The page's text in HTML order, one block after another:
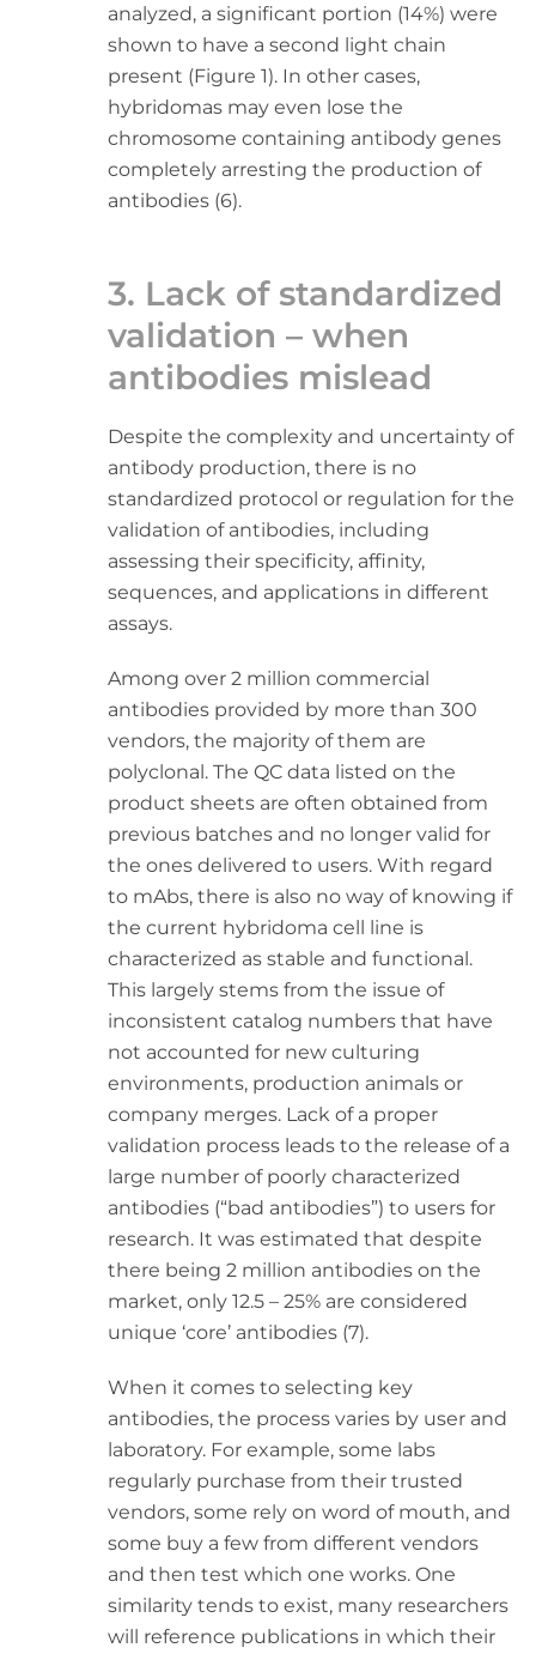
analyzed, a significant portion (14%) were
shown to have a second light chain
present (Figure 1). In other cases,
hybridomas may even lose the
chromosome containing antibody genes
completely arresting the production of
antibodies (6).
3. Lack of standardized
validation – when
antibodies mislead
Despite the complexity and uncertainty of
antibody production, there is no
standardized protocol or regulation for the
validation of antibodies, including
assessing their specificity, affinity,
sequences, and applications in different
assays.
Among over 2 million commercial
antibodies provided by more than 300
vendors, the majority of them are
polyclonal. The QC data listed on the
product sheets are often obtained from
previous batches and no longer valid for
the ones delivered to users. With regard
to mAbs, there is also no way of knowing if
the current hybridoma cell line is
characterized as stable and functional.
This largely stems from the issue of
inconsistent catalog numbers that have
not accounted for new culturing
environments, production animals or
company merges. Lack of a proper
validation process leads to the release of a
large number of poorly characterized
antibodies (“bad antibodies”) to users for
research. It was estimated that despite
there being 2 million antibodies on the
market, only 12.5 – 25% are considered
unique ‘core’ antibodies (7).
When it comes to selecting key
antibodies, the process varies by user and
laboratory. For example, some labs
regularly purchase from their trusted
vendors, some rely on word of mouth, and
some buy a few from different vendors
and then test which one works. One
similarity tends to exist, many researchers
will reference publications in which their